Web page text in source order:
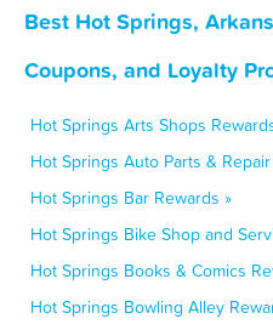
Best Hot Springs,
Coupons, and Loyalty
Hot Springs Arts Shops
Hot Springs Auto Parts &
Hot Springs Bar Rewards »
Hot Springs Bike Shop and
Hot Springs Books & Comics
Hot Springs Bowling Alley